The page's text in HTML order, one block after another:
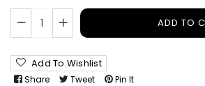
ADD TO
Add To Wishlist
Share Tweet Pin It